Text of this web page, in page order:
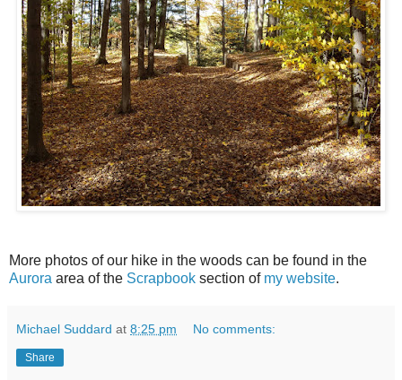
More photos of our hike in the woods can be found in the
Aurora area of the Scrapbook section of my website.
Michael Suddard at 8:25 pm No comments:
Share